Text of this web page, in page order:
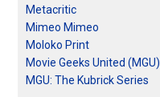
Metacritic
Mimeo Mimeo
Moloko Print
Movie Geeks United (MGU)
MGU: The Kubrick Series